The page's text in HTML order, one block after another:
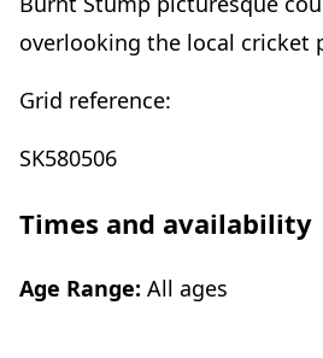
overlooking the local cricket
Grid reference:
SK580506
Times and availability
Age Range: All ages